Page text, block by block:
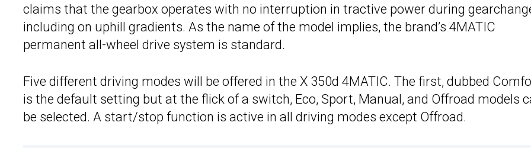
claims that the gearbox operates with no interruption in tractive power during
including on uphill gradients. As the name of the model implies, the brand’s 4MATIC
permanent all-wheel drive system is standard.
Five different driving modes will be offered in the X 350d 4MATIC. The first, dubbed
is the default setting but at the flick of a switch, Eco, Sport, Manual, and Offroad models
be selected. A start/stop function is active in all driving modes except Offroad.